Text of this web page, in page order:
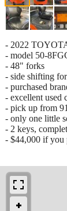
- 2022
- model 50-
- 48" forks
- side shifting
- purchased
- excellent used
- pick up from
- only one little
- 2 keys,
- $44,000 if you